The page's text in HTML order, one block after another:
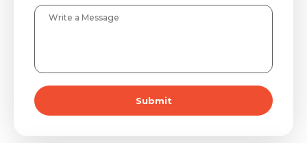
Submit